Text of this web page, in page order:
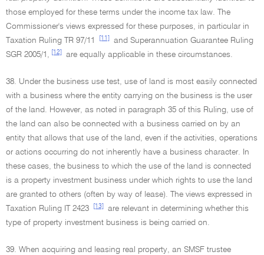
those employed for these terms under the income tax law. The
Commissioner's views expressed for these purposes, in particular in
Taxation Ruling TR 97/11
[11]
and Superannuation Guarantee Ruling
SGR 2005/1,
[12] are equally applicable in these circumstances.
38. Under the business use test, use of land is most easily connected
with a business where the entity carrying on the business is the user
of the land. However, as noted in paragraph 35 of this Ruling, use of
the land can also be connected with a business carried on by an
entity that allows that use of the land, even if the activities, operations
or actions occurring do not inherently have a business character. In
these cases, the business to which the use of the land is connected
is a property investment business under which rights to use the land
are granted to others (often by way of lease). The views expressed in
Taxation Ruling IT 2423
[13]
are relevant in determining whether this
type of property investment business is being carried on.
39. When acquiring and leasing real property, an SMSF trustee